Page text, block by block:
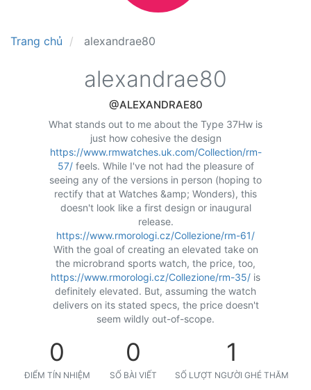
Trang chủ alexandrae80
alexandrae80
@ALEXANDRAE80
What stands out to me about the Type 37Hw is
just how cohesive the design
https://www.rmwatches.uk.com/Collection/rm-
57/feels. While I've not had the pleasure of
seeing any of the versions in person (hoping to
rectify that at Watches &amp; Wonders), this
doesn't look like a first design or inaugural
release.
https://www.rmorologi.cz/Collezione/rm-61/
With the goal of creating an elevated take on
the microbrand sports watch, the price, too,
https://www.rmorologi.cz/Collezione/rm-35/ is
definitely elevated. But, assuming the watch
delivers on its stated specs, the price doesn't
seem wildly out-of-scope.
0
ĐIỂM TÍN NHIỆM
0
SỐ BÀI VIẾT
1
SỐ LƯỢT NGƯỜI GHÉ THĂM